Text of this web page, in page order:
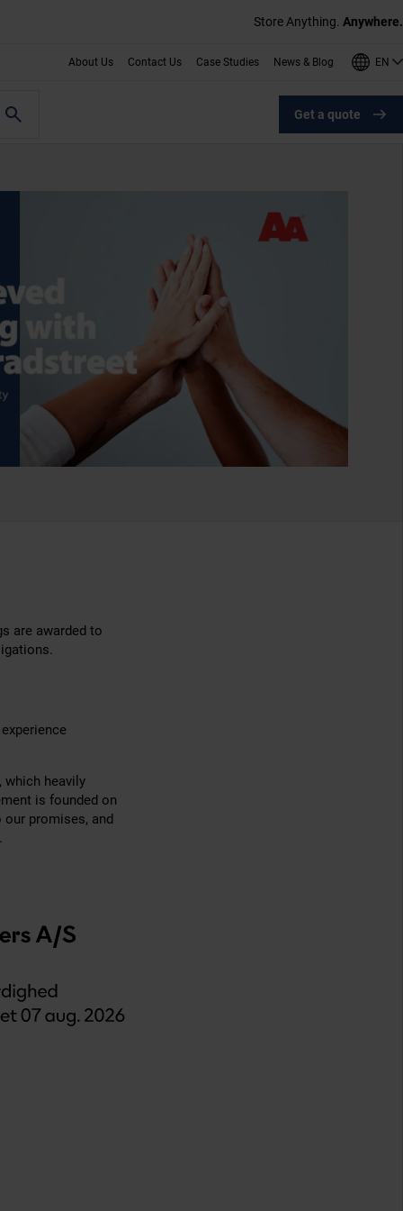
Store Anything. Anywhere.
About Us Contact Us Case Studies News & Blog EN
Get a quote
are awarded to
which heavily
is founded on
promises, and